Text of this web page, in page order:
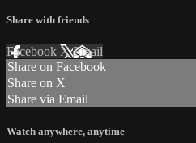
Share with friends
Facebook XEmail
Share on Facebook
Share on X
Share via Email
Watch anywhere, anytime